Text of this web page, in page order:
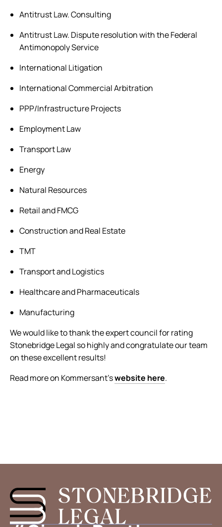
Antitrust Law. Consulting
Antitrust Law. Dispute resolution with the Federal
Antimonopoly Service
International Litigation
International Commercial Arbitration
PPP/Infrastructure Projects
Employment Law
Transport Law
Energy
Natural Resources
Retail and FMCG
Construction and Real Estate
TMT
Transport and Logistics
Healthcare and Pharmaceuticals
Manufacturing
We would like to thank the expert council for rating
Stonebridge Legal so highly and congratulate our team
on these excellent results!
Read more on Kommersant’swebsite here.